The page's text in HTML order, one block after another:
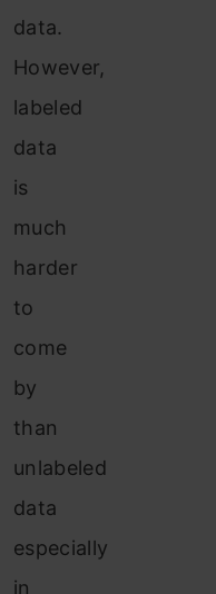
data.
However,
labeled
data
is
much
harder
to
come
by
than
unlabeled
data
especially
in